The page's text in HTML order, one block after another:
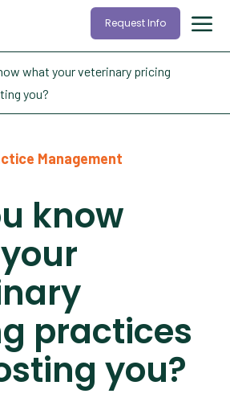
Request Info
what your veterinary pricing
you?
Management
know
practices
you?